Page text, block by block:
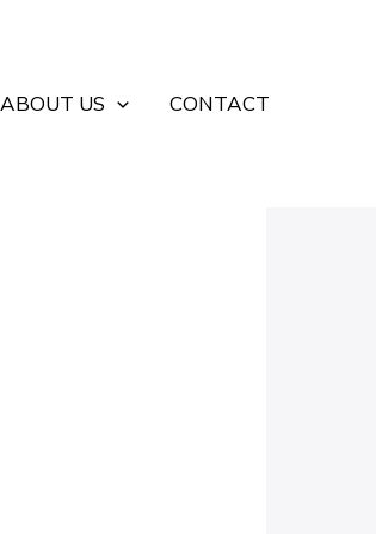
ABOUT US CONTACT